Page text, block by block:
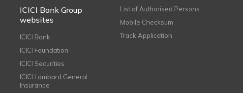
ICICI Bank Group
websites
ICICI Bank
ICICI Foundation
ICICI Securities
ICICI Lombard General
Insurance
List of Authorised Persons
Mobile Checksum
Track Application